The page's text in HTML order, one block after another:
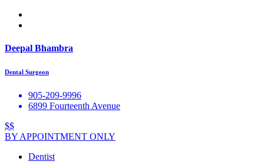
Deepal Bhambra
Dental Surgeon
905-209-9996
6899 Fourteenth Avenue
$$
BY APPOINTMENT ONLY
Dentist